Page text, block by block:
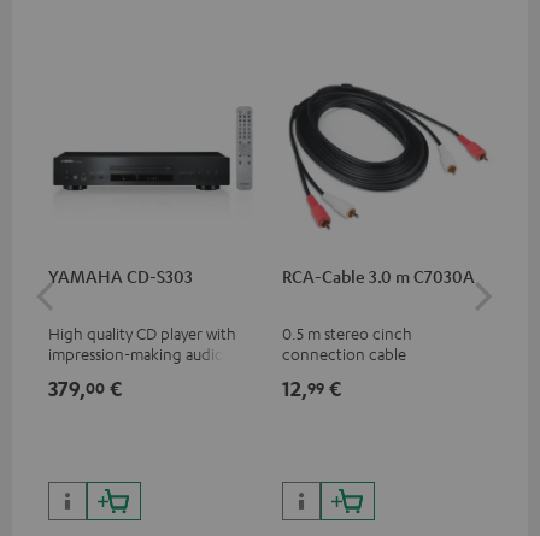
YAMAHA CD-S303
High quality CD player with
impression-making audio and
379,00 €
RCA-Cable 3.0 m C7030A
0.5 m stereo cinch
connection cable
12,99 €